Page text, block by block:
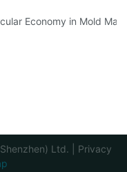
Economy in Mold
Ltd. | Privacy